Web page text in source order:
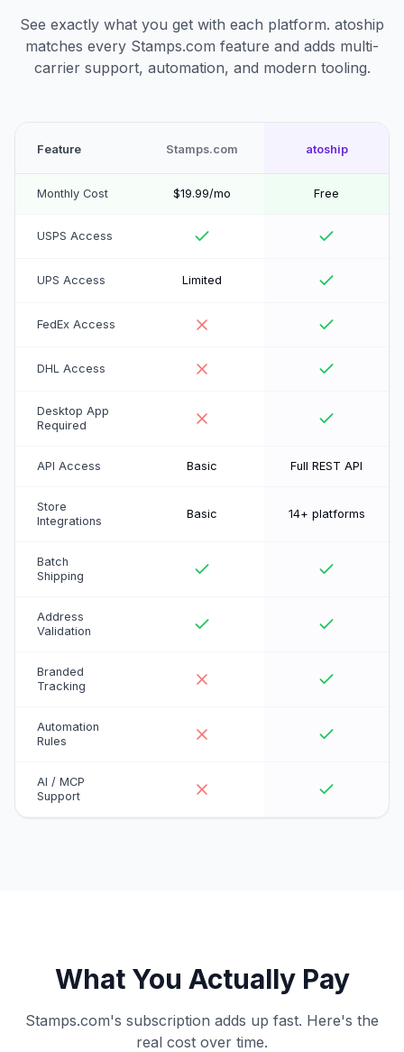
See exactly what you get with each platform. atoship
matches every Stamps.com feature and adds multi-
carrier support, automation, and modern tooling.
Feature Stamps.com atoship
Monthly Cost $19.99/mo Free
USPS Access
UPS Access Limited
FedEx Access
DHL Access
Desktop App
Required
API Access Basic Full REST API
Store
Integrations
Basic 14+ platforms
Batch
Shipping
Address
Validation
Branded
Tracking
Automation
Rules
AI / MCP
Support
What You Actually Pay
Stamps.com's subscription adds up fast. Here's the
real cost over time.